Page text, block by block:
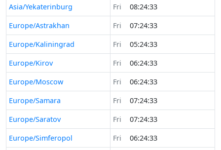
Asia/Yekaterinburg
Fri
08:24:33
Europe/Astrakhan
Fri
07:24:33
Europe/Kaliningrad
Fri
05:24:33
Europe/Kirov
Fri
06:24:33
Europe/Moscow
Fri
06:24:33
Europe/Samara
Fri
07:24:33
Europe/Saratov
Fri
07:24:33
Europe/Simferopol
Fri
06:24:33